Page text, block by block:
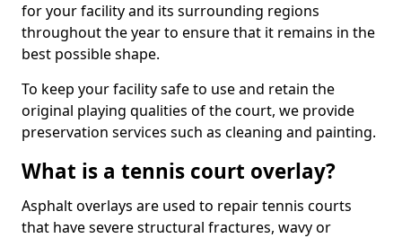
for your facility and its surrounding regions
throughout the year to ensure that it remains in the
best possible shape.
To keep your facility safe to use and retain the
original playing qualities of the court, we provide
preservation services such as cleaning and painting.
What is a tennis court overlay?
Asphalt overlays are used to repair tennis courts
that have severe structural fractures, wavy or